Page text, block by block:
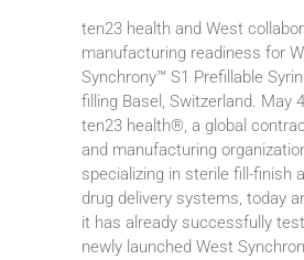
ten23 health and West
manufacturing readiness for
Synchrony™ S1 Prefillable
filling Basel, Switzerland. May
ten23 health®, a global
and manufacturing
specializing in sterile fill-finish
drug delivery systems, today
it has already successfully
newly launched West